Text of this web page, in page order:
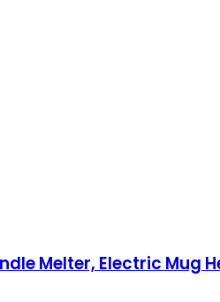
Melter, Electric Mug